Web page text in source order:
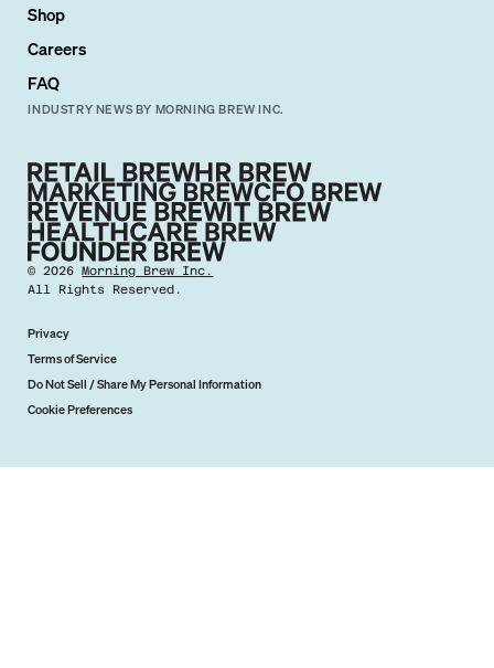
Shop
Careers
FAQ
INDUSTRY NEWS BY MORNING BREW INC.
©2026 Morning Brew Inc.
All Rights Reserved.
Privacy
Terms of Service
Do Not Sell / Share My Personal Information
Cookie Preferences